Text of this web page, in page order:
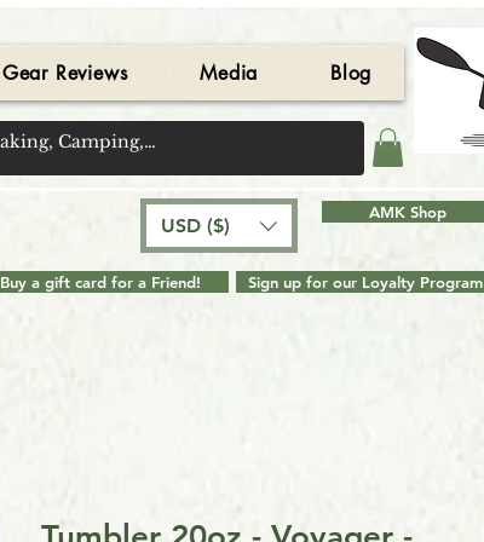
Gear Reviews Media Blog
USD ($)
AMK Shop
Buy a gift card for a Friend! Sign up for our Loyalty Program